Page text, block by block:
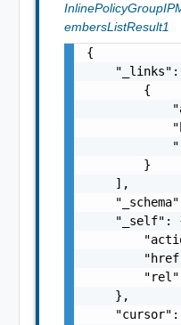
embersListResult1
{
"_links":
        {
        }
    ],
"_self":
    },
"cursor":